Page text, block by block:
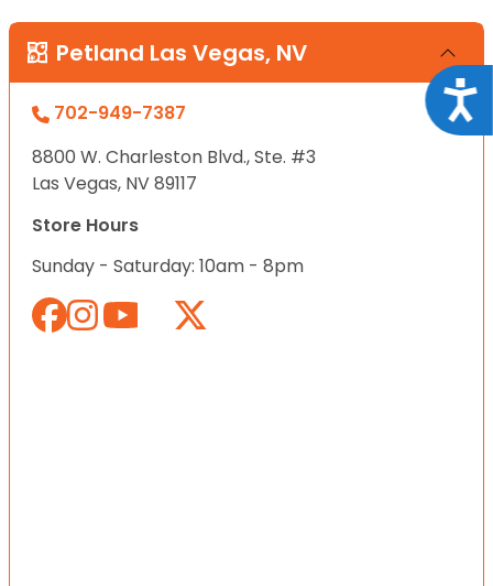
Petland Las Vegas, NV
702-949-7387
8800 W. Charleston Blvd., Ste. #3
Las Vegas, NV 89117
Store Hours
Sunday - Saturday: 10am - 8pm